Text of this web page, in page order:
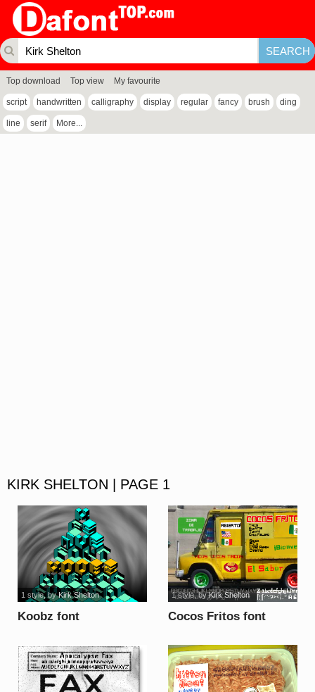
Top download Top view My favourite
script handwritten calligraphy display regular fancy brush ding
line serif More...
KIRK SHELTON | PAGE 1
Koobz font
1 style, byKirk Shelton
Cocos Fritos font
1 style, byKirk Shelton